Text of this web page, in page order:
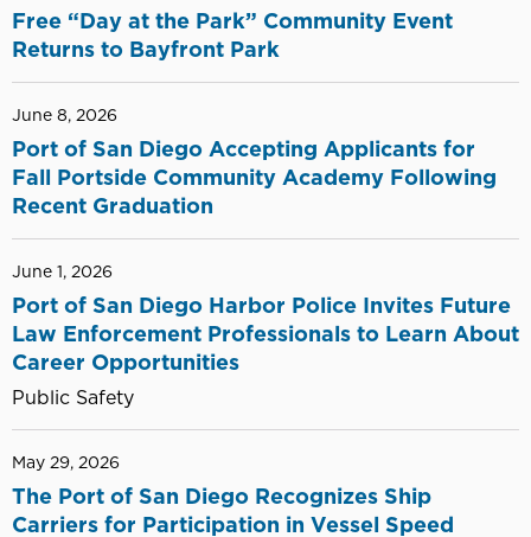
Free “Day at the Park” Community Event
Returns to Bayfront Park
June 8, 2026
Port of San Diego Accepting Applicants for
Fall Portside Community Academy Following
Recent Graduation
June 1, 2026
Port of San Diego Harbor Police Invites Future
Law Enforcement Professionals to Learn About
Career Opportunities
Public Safety
May 29, 2026
The Port of San Diego Recognizes Ship
Carriers for Participation in Vessel Speed